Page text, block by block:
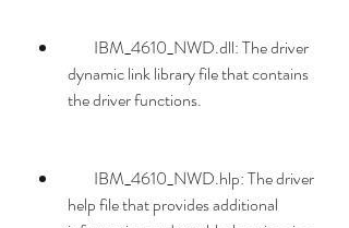
dynamic link library file that contains
the driver functions.
help file that provides additional